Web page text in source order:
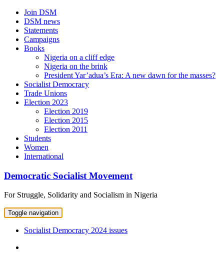
Skip
content
Join DSM
DSM news
Statements
Campaigns
Books
Nigeria on a cliff edge
Nigeria on the brink
President Yar’adua’s Era: A new dawn for the masses?
Socialist Democracy
Trade Unions
Election 2023
Election 2019
Election 2015
Election 2011
Students
Women
International
Democratic Socialist Movement
For Struggle, Solidarity and Socialism in Nigeria
Toggle navigation
Socialist Democracy 2024 issues